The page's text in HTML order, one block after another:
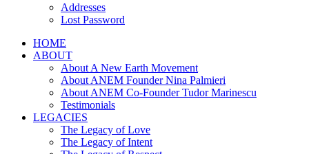
Addresses
Lost Password
HOME
ABOUT
About A New Earth Movement
About ANEM Founder Nina Palmieri
About ANEM Co-Founder Tudor Marinescu
Testimonials
LEGACIES
The Legacy of Love
The Legacy of Intent